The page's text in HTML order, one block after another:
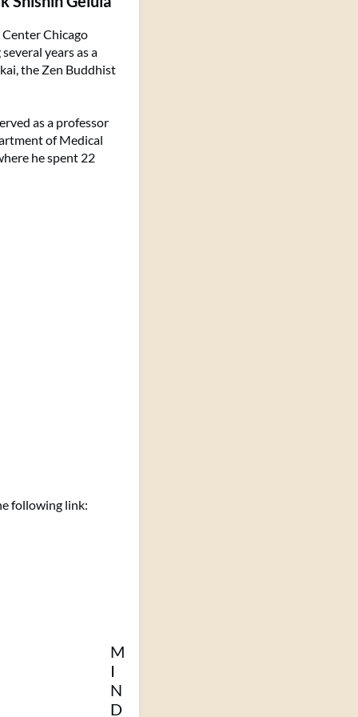
Chicago
years as a
the Zen Buddhist
as a professor
of Medical
he spent 22
following link:
M
I
N
D